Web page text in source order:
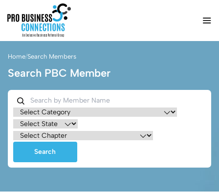
Home/Search Members
Search PBC Member
Search